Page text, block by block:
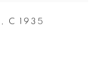
, C 1935